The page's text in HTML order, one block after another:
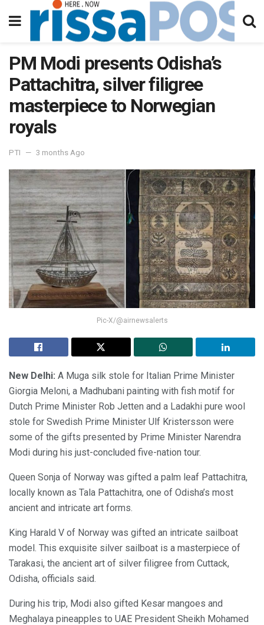
PM Modi presents Odisha’s
Pattachitra, silver filigree
masterpiece to Norwegian
royals
PTI 3 months Ago
Pic-X/@airnewsalerts
New Delhi: A Muga silk stole for Italian Prime Minister
Giorgia Meloni, a Madhubani painting with fish motif for
Dutch Prime Minister Rob Jetten and a Ladakhi pure wool
stole for Swedish Prime Minister Ulf Kristersson were
some of the gifts presented by Prime Minister Narendra
Modi during his just-concluded five-nation tour.
Queen Sonja of Norway was gifted a palm leaf Pattachitra,
locally known as Tala Pattachitra, one of Odisha’s most
ancient and intricate art forms.
King Harald V of Norway was gifted an intricate sailboat
model. This exquisite silver sailboat is a masterpiece of
Tarakasi, the ancient art of silver filigree from Cuttack,
Odisha, officials said.
During his trip, Modi also gifted Kesar mangoes and
Meghalaya pineapples to UAE President Sheikh Mohamed